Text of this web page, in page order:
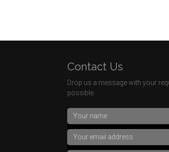
Contact Us
Drop us a message with your
possible.